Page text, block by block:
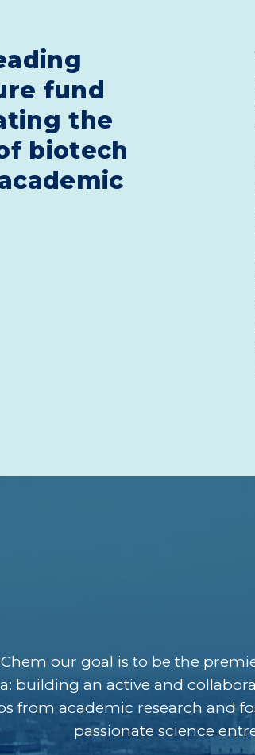
fund
the
biotech
our goal is to be the
building an active and
from academic research and
passionate science